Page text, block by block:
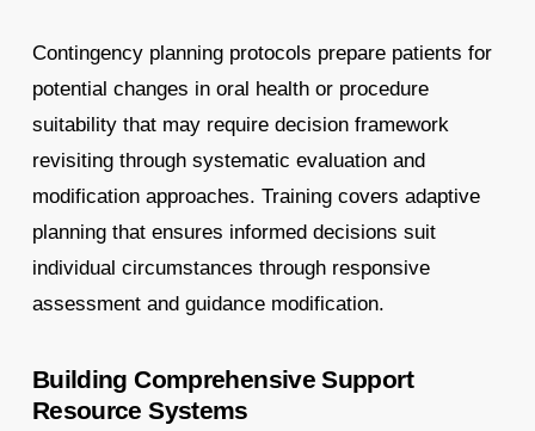
Contingency planning protocols prepare patients for
potential changes in oral health or procedure
suitability that may require decision framework
revisiting through systematic evaluation and
modification approaches. Training covers adaptive
planning that ensures informed decisions suit
individual circumstances through responsive
assessment and guidance modification.
Building Comprehensive Support
Resource Systems